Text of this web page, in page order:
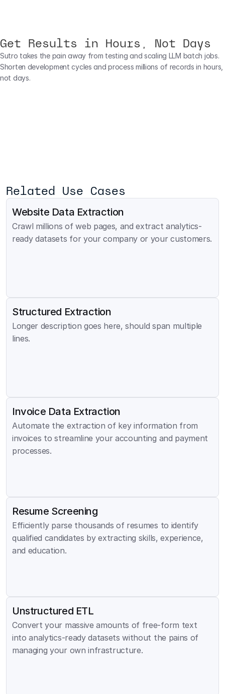
Get Results in Hours, Not Days
Sutro takes the pain away from testing and scaling LLM batch jobs.
Shorten development cycles and process millions of records in hours,
not days.
Related Use Cases
Structured Extraction
Longer description goes here, should span multiple
lines.
Website Data Extraction
Crawl millions of web pages, and extract analytics-
ready datasets for your company or your customers.
Invoice Data Extraction
Automate the extraction of key information from
invoices to streamline your accounting and payment
processes.
Resume Screening
Efficiently parse thousands of resumes to identify
qualified candidates by extracting skills, experience,
and education.
Unstructured ETL
Convert your massive amounts of free-form text
into analytics-ready datasets without the pains of
managing your own infrastructure.